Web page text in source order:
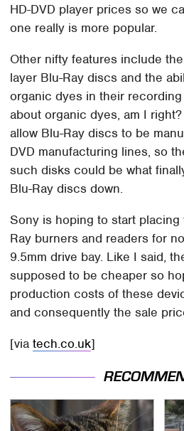
HD-DVD player prices so we
one really is more popular.
Other nifty features include
layer Blu-Ray discs and the
organic dyes in their
about organic dyes, am I
allow Blu-Ray discs to be
DVD manufacturing lines, so
such disks could be what
Blu-Ray discs down.
Sony is hoping to start
Ray burners and readers for
9.5mm drive bay. Like I said,
supposed to be cheaper so
production costs of these
and consequently the sale
[viatech.co.uk]